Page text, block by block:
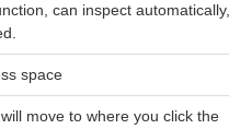
can inspect automatically,
space
move to where you click the